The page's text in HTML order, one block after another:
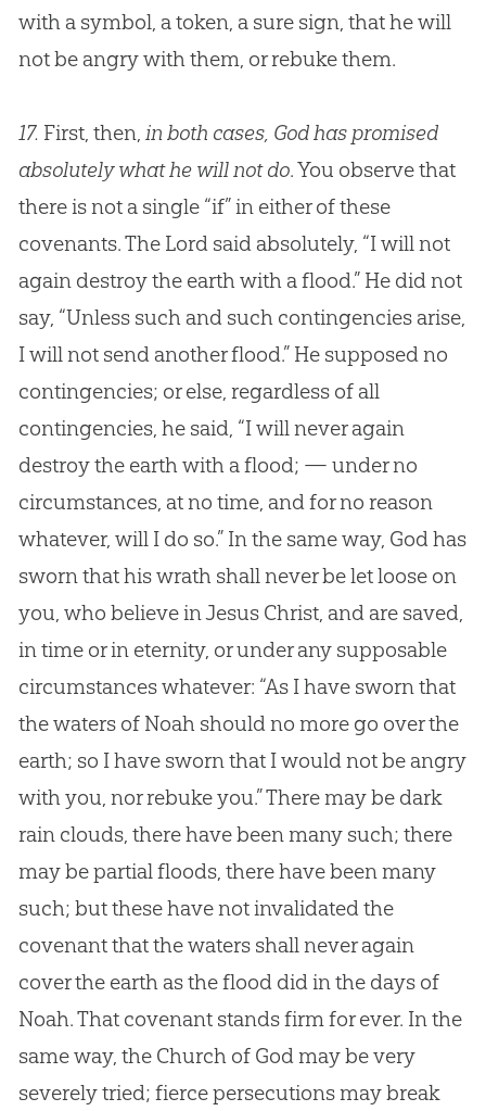
with a symbol, a token, a sure sign, that he will
not be angry with them, or rebuke them.
17. First, then, in both cases, God has promised
absolutely what he will not do. You observe that
there is not a single “if” in either of these
covenants. The Lord said absolutely, “I will not
again destroy the earth with a flood.” He did not
say, “Unless such and such contingencies arise,
I will not send another flood.” He supposed no
contingencies; or else, regardless of all
contingencies, he said, “I will never again
destroy the earth with a flood; — under no
circumstances, at no time, and for no reason
whatever, will I do so.” In the same way, God has
sworn that his wrath shall never be let loose on
you, who believe in Jesus Christ, and are saved,
in time or in eternity, or under any supposable
circumstances whatever: “As I have sworn that
the waters of Noah should no more go over the
earth; so I have sworn that I would not be angry
with you, nor rebuke you.” There may be dark
rain clouds, there have been many such; there
may be partial floods, there have been many
such; but these have not invalidated the
covenant that the waters shall never again
cover the earth as the flood did in the days of
Noah. That covenant stands firm for ever. In the
same way, the Church of God may be very
severely tried; fierce persecutions may break